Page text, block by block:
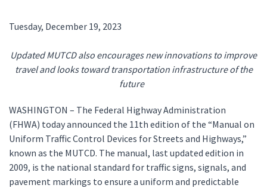
Tuesday, December 19, 2023
Updated MUTCD also encourages new innovations to improve
travel and looks toward transportation infrastructure of the
future
WASHINGTON – The Federal Highway Administration
(FHWA) today announced the 11th edition of the “Manual on
Uniform Traffic Control Devices for Streets and Highways,”
known as the MUTCD. The manual, last updated edition in
2009, is the national standard for traffic signs, signals, and
pavement markings to ensure a uniform and predictable